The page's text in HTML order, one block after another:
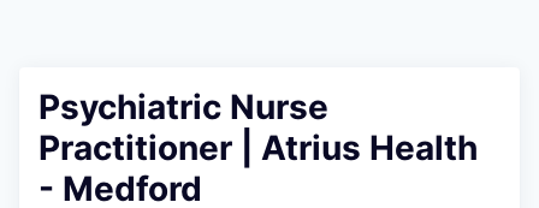
Psychiatric Nurse
Practitioner | Atrius Health
- Medford